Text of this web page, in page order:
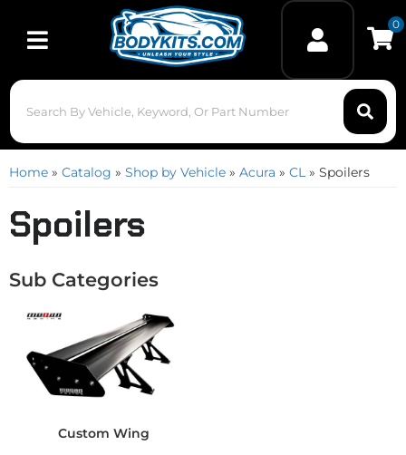
Toggle navigation
0
Home » Catalog » Shop by Vehicle » Acura » CL » Spoilers
Spoilers
Custom Wing